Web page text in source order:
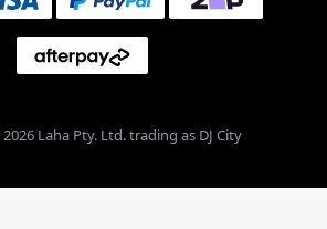
Laha Pty. Ltd. trading as DJ City